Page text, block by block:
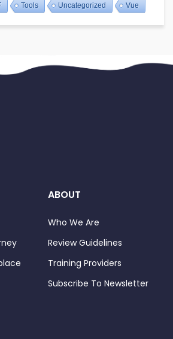
Tools Uncategorized Vue
ABOUT
Who We Are
Review Guidelines
Training Providers
Subscribe To Newsletter